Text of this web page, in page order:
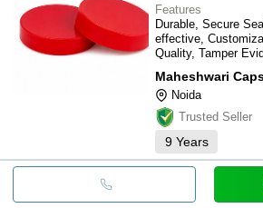
Features
Durable, Secure
effective,
Quality, Tamper
Maheshwari
Noida
Trusted Seller
9 Years